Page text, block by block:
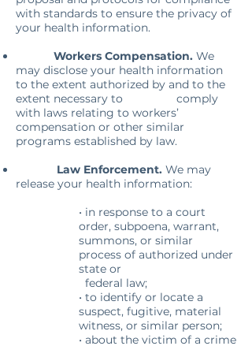
with standards to ensure the privacy of
your health information.
Workers Compensation. We
may disclose your health information
to the extent authorized by and to the
extent necessary to comply
with laws relating to workers’
compensation or other similar
programs established by law.
Law Enforcement. We may
release your health information:
• in response to a court
order, subpoena, warrant,
summons, or similar
process of authorized under
state or
federal law;
• to identify or locate a
suspect, fugitive, material
witness, or similar person;
• about the victim of a crime